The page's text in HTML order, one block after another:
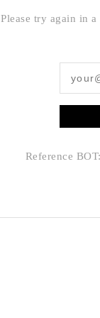
Please try again in
Reference